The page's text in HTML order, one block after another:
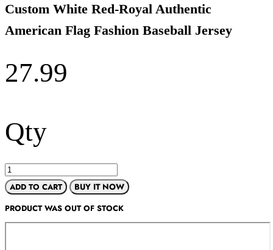
Custom White Red-Royal Authentic
American Flag Fashion Baseball Jersey
27.99
Qty
ADD TO CART
BUY IT NOW
PRODUCT WAS OUT OF STOCK